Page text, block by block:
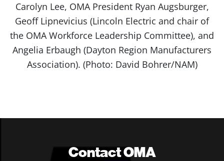
Carolyn Lee, OMA President Ryan Augsburger,
Geoff Lipnevicius (Lincoln Electric and chair of
the OMA Workforce Leadership Committee), and
Angelia Erbaugh (Dayton Region Manufacturers
Association). (Photo: David Bohrer/NAM)
Contact OMA